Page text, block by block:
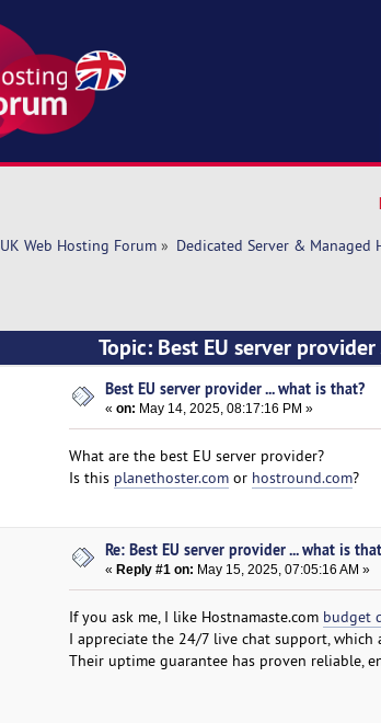
UK Web Hosting Forum» Dedicated Server & Managed
Topic: Best EU server
Best EU server provider ... what is that?
«on: May 14, 2025, 08:17:16 PM »
What are the best EU server provider?
Is this planethoster.comor hostround.com?
Re: Best EU server provider ... what is
« Reply #1 on: May 15, 2025, 07:05:16 AM »
If you ask me, I like Hostnamaste.com budget
I appreciate the 24/7 live chat support,
Their uptime guarantee has proven reliable,